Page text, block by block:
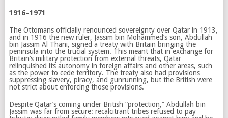
1916–1971
The Ottomans officially renounced sovereignty over Qatar in 1913,
and in 1916 the new ruler, Jassim bin Mohammed’s son, Abdullah
bin Jassim Al Thani, signed a treaty with Britain bringing the
peninsula into the trucial system. This meant that in exchange for
Britain’s military protection from external threats, Qatar
relinquished its autonomy in foreign affairs and other areas, such
as the power to cede territory. The treaty also had provisions
suppressing slavery, piracy, and gunrunning, but the British were
not strict about enforcing those provisions.
Despite Qatar’s coming under British “protection,” Abdullah bin
Jassim was far from secure: recalcitrant tribes refused to pay